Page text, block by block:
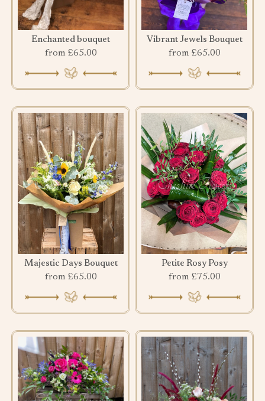
Enchanted bouquet
from £65.00
Vibrant Jewels Bouquet
from £65.00
Majestic Days Bouquet
from £65.00
Petite Rosy Posy
from £75.00